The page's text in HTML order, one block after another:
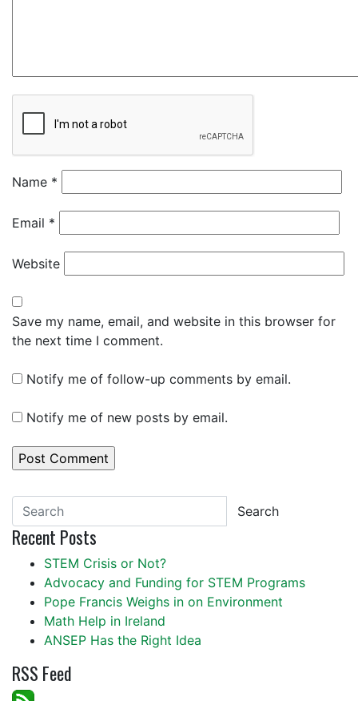
Name *
Email *
Website
Save my name, email, and website in this browser for
the next time I comment.
Notify me of follow-up comments by email.
Notify me of new posts by email.
Search
Recent Posts
STEM Crisis or Not?
Advocacy and Funding for STEM Programs
Pope Francis Weighs in on Environment
Math Help in Ireland
ANSEP Has the Right Idea
RSS Feed